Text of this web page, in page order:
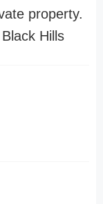
property.
Black Hills